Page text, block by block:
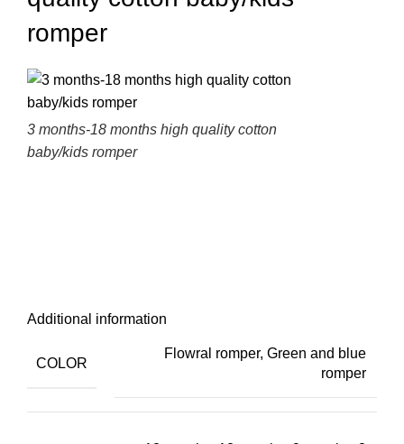
romper
3 months-18 months high quality cotton
baby/kids romper
Additional information
COLOR
Flowral romper, Green and blue
romper